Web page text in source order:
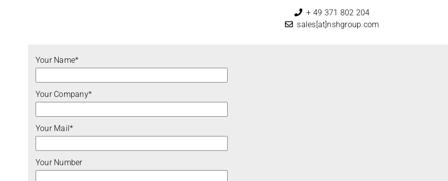
+ 49 371 802 204
sales[at]nshgroup.com
Your Name*
Your Company*
Your Mail*
Your Number